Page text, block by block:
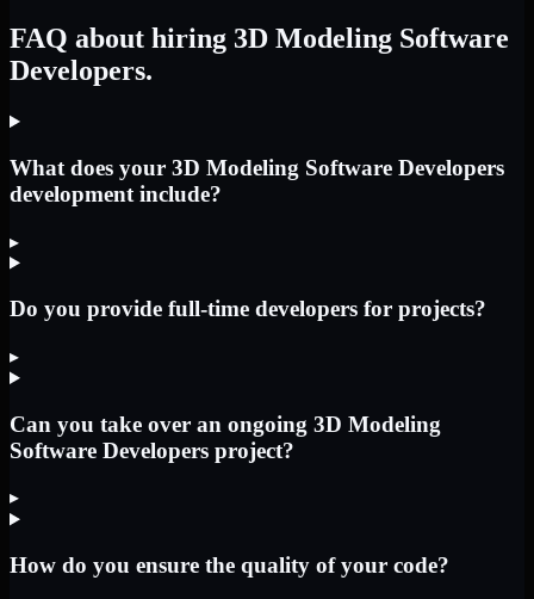
FAQ about hiring 3D Modeling Software
Developers.
What does your 3D Modeling Software Developers
development include?
▸
Do you provide full-time developers for projects?
▸
Can you take over an ongoing 3D Modeling
Software Developers project?
▸
How do you ensure the quality of your code?